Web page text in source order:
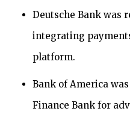
Deutsche Bank was
integrating
platform.
Bank of America
Finance Bank for